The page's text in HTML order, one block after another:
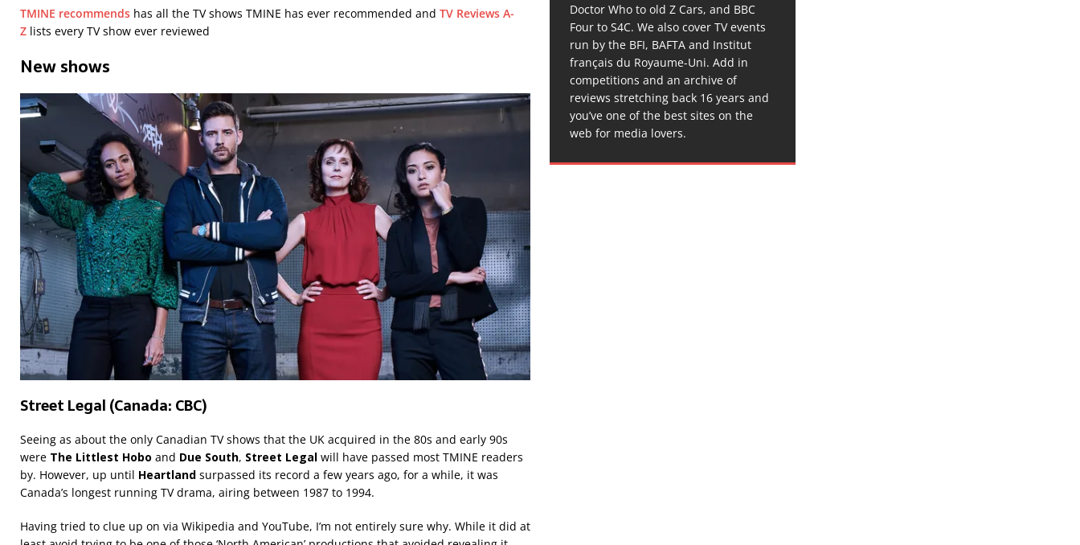
TMINE recommends has all the TV shows TMINE has ever recommended and TV Reviews A-
Z lists every TV show ever reviewed
New shows
Street Legal (Canada: CBC)
Seeing as about the only Canadian TV shows that the UK acquired in the 80s and early 90s
were The Littlest Hobo and Due South, Street Legal will have passed most TMINE readers
by. However, up until Heartland surpassed its record a few years ago, for a while, it was
Canada’s longest running TV drama, airing between 1987 to 1994.
Having tried to clue up on via Wikipedia and YouTube, I’m not entirely sure why. While it did at
Doctor Who to old Z Cars, and BBC
Four to S4C. We also cover TV events
run by the BFI, BAFTA and Institut
français du Royaume-Uni. Add in
competitions and an archive of
reviews stretching back 16 years and
you’ve one of the best sites on the
web for media lovers.